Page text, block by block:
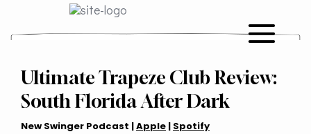
Ultimate Trapeze Club Review:
South Florida After Dark
New Swinger Podcast |Apple | Spotify